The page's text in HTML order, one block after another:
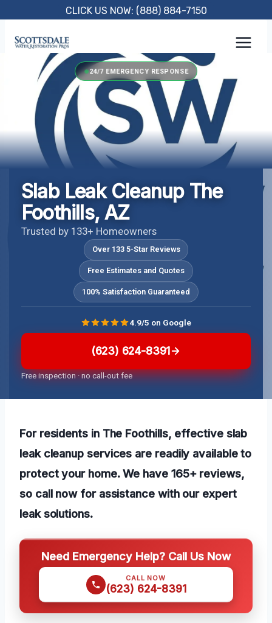
content
CLICK US NOW: (888) 884-7150
24/7 EMERGENCY RESPONSE
Slab Leak Cleanup The
Foothills, AZ
Trusted by 133+ Homeowners
Over 133 5-Star Reviews
Free Estimates and Quotes
100% Satisfaction Guaranteed
(623) 624-8391
Free inspection · no call-out fee
4.9/5 on Google
For residents in The Foothills, effective slab
leak cleanup services are readily available to
protect your home. We have 165+ reviews,
so call now for assistance with our expert
leak solutions.
Need Emergency Help? Call Us Now
CALL NOW
(623) 624-8391